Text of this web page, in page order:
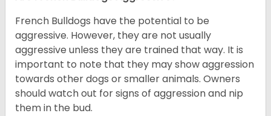
French Bulldogs have the potential to be
aggressive. However, they are not usually
aggressive unless they are trained that way. It is
important to note that they may show aggression
towards other dogs or smaller animals. Owners
should watch out for signs of aggression and nip
them in the bud.